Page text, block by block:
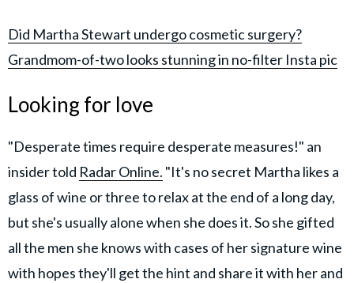
Did Martha Stewart undergo cosmetic surgery?
Grandmom-of-two looks stunning in no-filter Insta pic
Looking for love
"Desperate times require desperate measures!" an
insider told Radar Online. "It's no secret Martha likes a
glass of wine or three to relax at the end of a long day,
but she's usually alone when she does it. So she gifted
all the men she knows with cases of her signature wine
with hopes they'll get the hint and share it with her and